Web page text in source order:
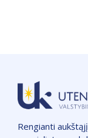
Rengianti